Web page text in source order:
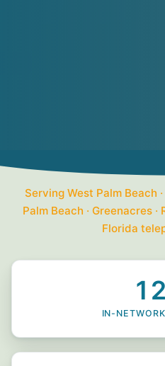
Serving West Palm Beach
Palm Beach · Greenacres
Florida
IN-